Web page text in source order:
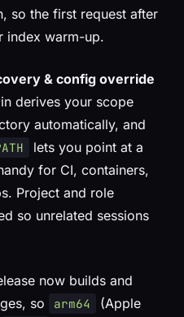
so the first request after
index warm-up.
& config override
derives your scope
automatically, and
lets you point at a
for CI, containers,
Project and role
so unrelated sessions
now builds and
so
arm64
(Apple